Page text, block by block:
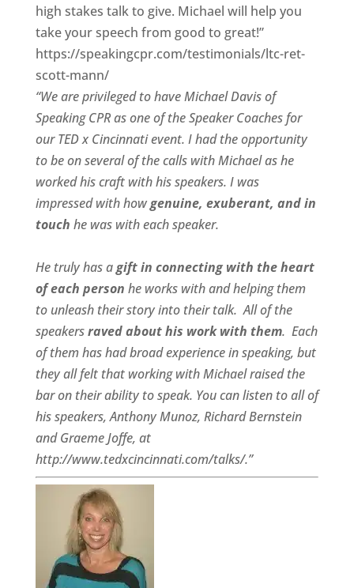
high stakes talk to give. Michael will help you
take your speech from good to great!”
https://speakingcpr.com/testimonials/ltc-ret-
scott-mann/
“We are privileged to have Michael Davis of
Speaking CPR as one of the Speaker Coaches for
our TED x Cincinnatievent. I had the opportunity
to be on several of the calls with Michael as he
worked his craft with his speakers. I was
impressed with howgenuine, exuberant, and in
touch he was with each speaker.
He truly has agift in connecting with the heart
of each person he works with and helping them
to unleash their story into their talk. All of the
speakersraved about his work with them. Each
of them has had broad experience in speaking, but
they all felt that working with Michael raised the
bar on their ability to speak. You can listen to all of
his speakers, Anthony Munoz, Richard Bernstein
and Graeme Joffe, at
http://www.tedxcincinnati.com/talks/.”